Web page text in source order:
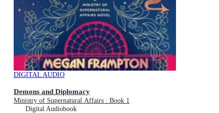
DIGITAL AUDIO
Demons and Diplomacy
Ministry of Supernatural Affairs : Book 1
Digital Audiobook